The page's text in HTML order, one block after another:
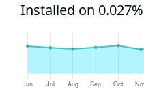
Installed on